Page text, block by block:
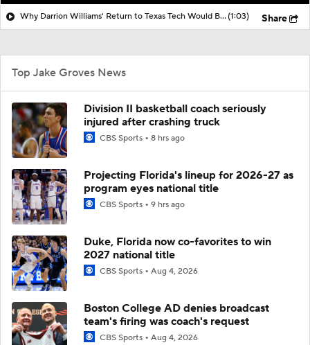
Why Darrion Williams' Return to Texas Tech Would Be Big(1:03) Share
Top Jake Groves News
Division II basketball coach seriously
injured after crashing truck
CBS Sports 8 hrs ago
Projecting Florida's lineup for 2026-27 as
program eyes national title
CBS Sports 9 hrs ago
Duke, Florida now co-favorites to win
2027 national title
CBS Sports Aug 4, 2026
Boston College AD denies broadcast
team's firing was coach's request
CBS Sports Aug 4, 2026